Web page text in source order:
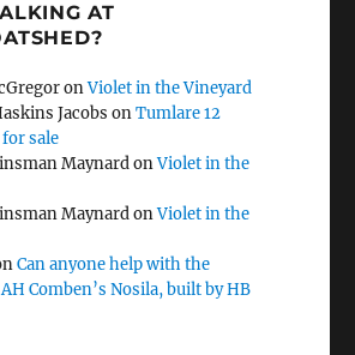
AT
onViolet in the Vineyard
Jacobs onTumlare 12
sale
MaynardonViolet in the
MaynardonViolet in the
Can anyone help with the
Comben’s Nosila, built by HB